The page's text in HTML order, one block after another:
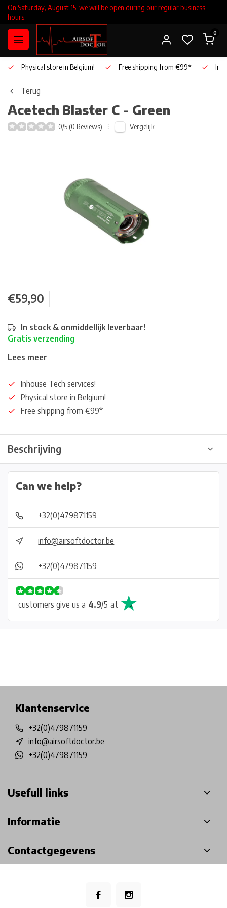
On Saturday, August 15, we will be open during our regular business
hours.
0
Physical store in Belgium! Free shipping from €99*
Terug
Acetech Blaster C - Green
0/5 (0 Reviews) Vergelijk
€59,90
In stock & onmiddellijk leverbaar!
Gratis verzending
Lees meer
Inhouse Tech services!
Physical store in Belgium!
Free shipping from €99*
Beschrijving
Can we help?
+32(0)479871159
info@airsoftdoctor.be
+32(0)479871159
customers give us a 4.9/5 at
Klantenservice
+32(0)479871159
info@airsoftdoctor.be
+32(0)479871159
Usefull links
Informatie
Contactgegevens